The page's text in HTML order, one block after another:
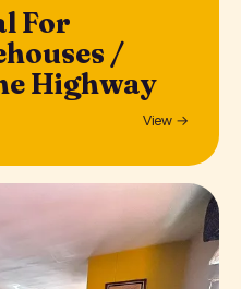
For
/
Highway
View →